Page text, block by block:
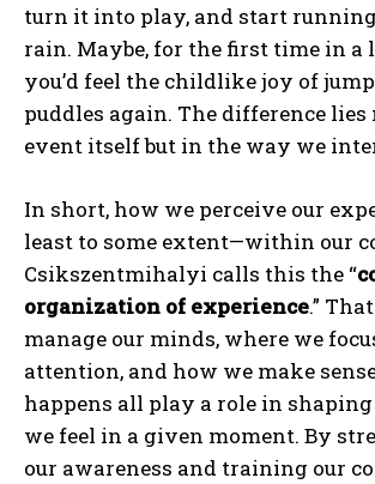
turn it into play, and start
rain. Maybe, for the first time in a
you’d feel the childlike joy of
puddles again. The difference
event itself but in the way we
In short, how we perceive our
least to some extent—within our
Csikszentmihalyi calls this the “
organization of experience.”
manage our minds, where we
attention, and how we make
happens all play a role in
we feel in a given moment. By
our awareness and training our